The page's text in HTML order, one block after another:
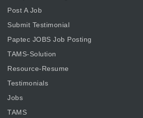
Post A Job
Submit Testimonial
Paptec JOBS Job Posting
TAMS-Solution
Resource-Resume
Testimonials
Jobs
TAMS